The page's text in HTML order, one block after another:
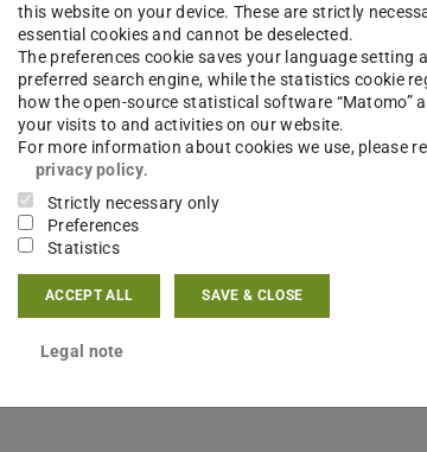
und Aufsicht
Antwort
während
this website on your device. These are strictly
essential cookies and cannot be deselected.
The preferences cookie saves your language setting
preferred search engine, while the statistics cookie
how the open-source statistical software “Matomo”
your visits to and activities on our website.
For more information about cookies we use, please
privacy policy.
Strictly necessary only
Preferences
Statistics
ACCEPT ALL SAVE & CLOSE
Legal note